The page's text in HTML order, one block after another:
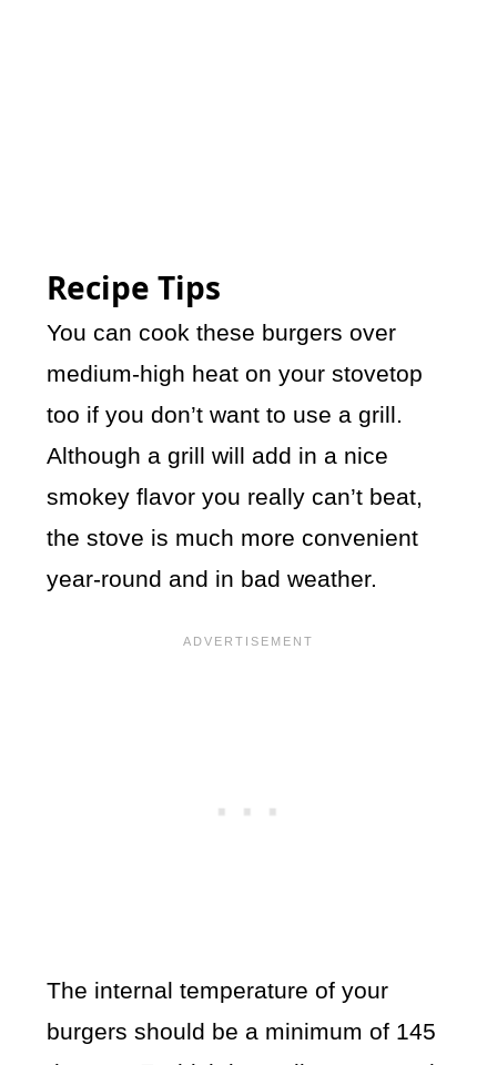
Recipe Tips
You can cook these burgers over
medium-high heat on your stovetop
too if you don’t want to use a grill.
Although a grill will add in a nice
smokey flavor you really can’t beat,
the stove is much more convenient
year-round and in bad weather.
The internal temperature of your
burgers should be a minimum of 145